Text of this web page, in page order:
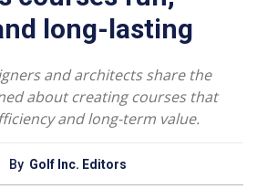
long-lasting
and architects share the
about creating courses that
and long-term value.
By Golf Inc. Editors